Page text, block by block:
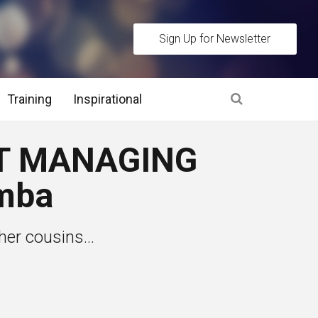
Sign Up for Newsletter
Stage and Post Interview Stage
Assessment Methods
Interview Tips
Training Inspirational
MANAGING
cousins...